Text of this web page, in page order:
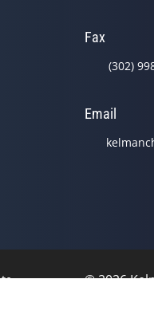
Fax
(302)
Email
© 2026